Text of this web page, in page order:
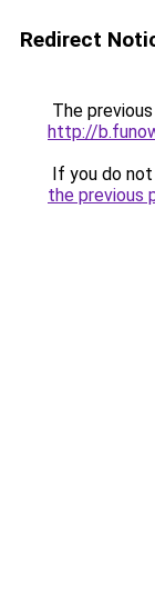
Redirect
The
http://
If you do
the previous